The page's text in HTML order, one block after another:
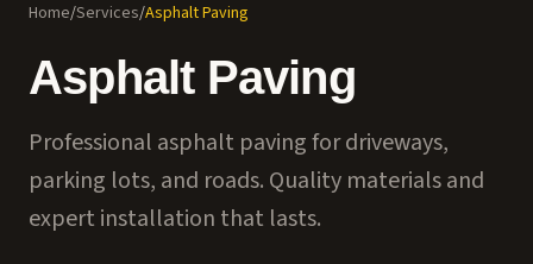
Home/Services/Asphalt Paving
Asphalt Paving
Professional asphalt paving for driveways,
parking lots, and roads. Quality materials and
expert installation that lasts.